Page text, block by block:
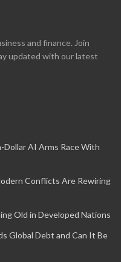
and finance. Join
updated with our latest
AI Arms Race With
Conflicts Are Rewiring
Old in Developed Nations
Global Debt and Can It Be